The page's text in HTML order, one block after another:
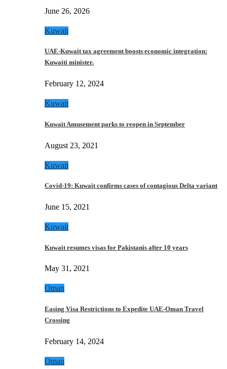
June 26, 2026
Kuwait
UAE-Kuwait tax agreement boosts economic integration:
Kuwaiti minister.
February 12, 2024
Kuwait
Kuwait Amusement parks to reopen in September
August 23, 2021
Kuwait
Covid-19: Kuwait confirms cases of contagious Delta variant
June 15, 2021
Kuwait
Kuwait resumes visas for Pakistanis after 10 years
May 31, 2021
Oman
Easing Visa Restrictions to Expedite UAE-Oman Travel
Crossing
February 14, 2024
Oman